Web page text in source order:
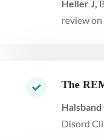
Heller J,
review
The
Halsband
Disord